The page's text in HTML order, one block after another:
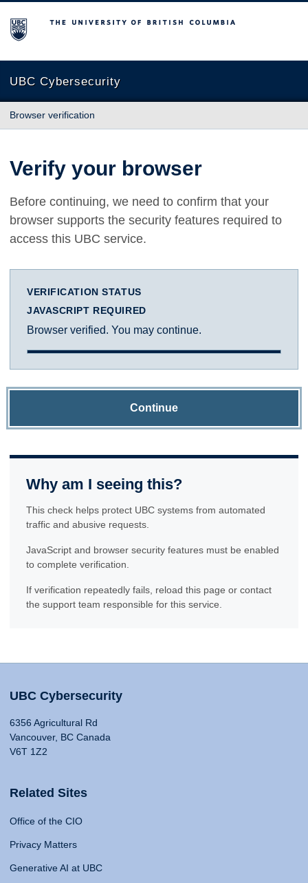
The University of British Columbia
UBC Cybersecurity
Browser verification
Verify your browser
Before continuing, we need to confirm that your
browser supports the security features required to
access this UBC service.
VERIFICATION STATUS
JAVASCRIPT REQUIRED
Browser verified. You may continue.
Continue
Why am I seeing this?
This check helps protect UBC systems from automated
traffic and abusive requests.
JavaScript and browser security features must be enabled
to complete verification.
If verification repeatedly fails, reload this page or contact
the support team responsible for this service.
UBC Cybersecurity
6356 Agricultural Rd
Vancouver, BC Canada
V6T 1Z2
Related Sites
Office of the CIO
Privacy Matters
Generative AI at UBC